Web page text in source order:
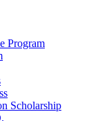
Program
Scholarship